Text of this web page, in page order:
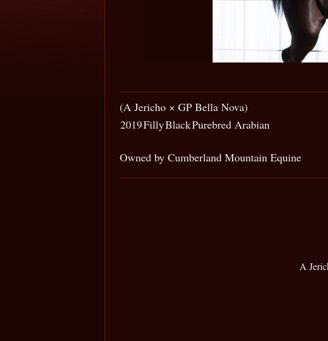
(A Jericho × GP Bella Nova)
2019FillyBlackPurebred Arabian
Owned by Cumberland Mountain Equine
A